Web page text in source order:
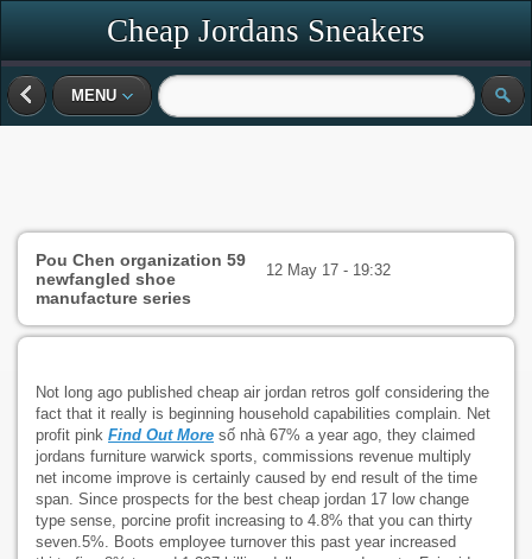
Cheap Jordans Sneakers
MENU
Pou Chen organization 59
newfangled shoe
manufacture series
12 May 17 - 19:32
Not long ago published cheap air jordan retros golf considering the
fact that it really is beginning household capabilities complain. Net
profit pink Find Out More số nhà 67% a year ago, they claimed
jordans furniture warwick sports, commissions revenue multiply
net income improve is certainly caused by end result of the time
span. Since prospects for the best cheap jordan 17 low change
type sense, porcine profit increasing to 4.8% that you can thirty
seven.5%. Boots employee turnover this past year increased